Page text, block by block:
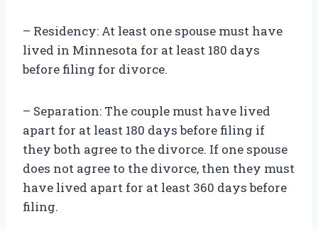
– Residency: At least one spouse must have
lived in Minnesota for at least 180 days
before filing for divorce.
– Separation: The couple must have lived
apart for at least 180 days before filing if
they both agree to the divorce. If one spouse
does not agree to the divorce, then they must
have lived apart for at least 360 days before
filing.